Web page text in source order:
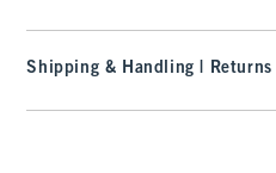
Shipping & Handling | Returns